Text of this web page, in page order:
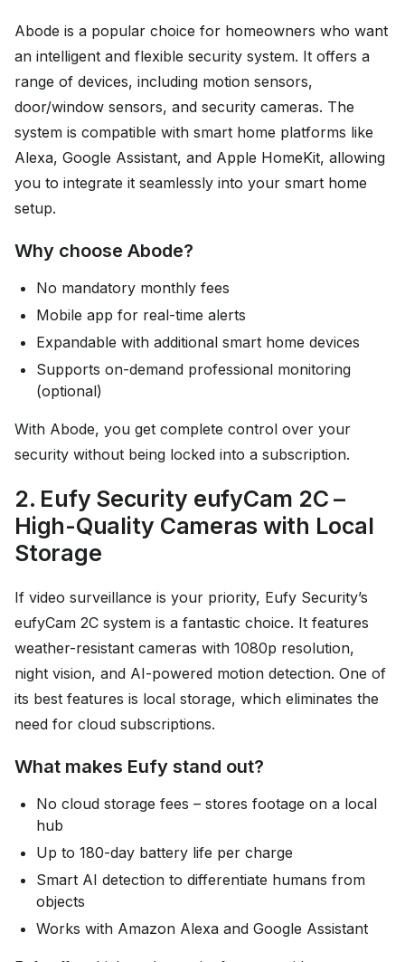
Abode is a popular choice for homeowners who want
an intelligent and flexible security system. It offers a
range of devices, including motion sensors,
door/window sensors, and security cameras. The
system is compatible with smart home platforms like
Alexa, Google Assistant, and Apple HomeKit, allowing
you to integrate it seamlessly into your smart home
setup.
Why choose Abode?
No mandatory monthly fees
Mobile app for real-time alerts
Expandable with additional smart home devices
Supports on-demand professional monitoring
(optional)
With Abode, you get complete control over your
security without being locked into a subscription.
2. Eufy Security eufyCam 2C –
High-Quality Cameras with Local
Storage
If video surveillance is your priority, Eufy Security’s
eufyCam 2C system is a fantastic choice. It features
weather-resistant cameras with 1080p resolution,
night vision, and AI-powered motion detection. One of
its best features is local storage, which eliminates the
need for cloud subscriptions.
What makes Eufy stand out?
No cloud storage fees – stores footage on a local
hub
Up to 180-day battery life per charge
Smart AI detection to differentiate humans from
objects
Works with Amazon Alexa and Google Assistant